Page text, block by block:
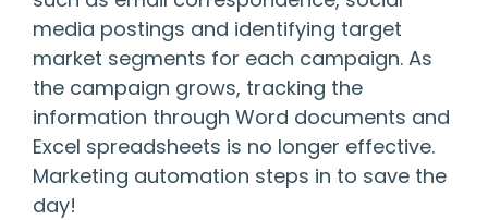
media postings and identifying target
market segments for each campaign. As
the campaign grows, tracking the
information through Word documents and
Excel spreadsheets is no longer effective.
Marketing automation steps in to save the
day!